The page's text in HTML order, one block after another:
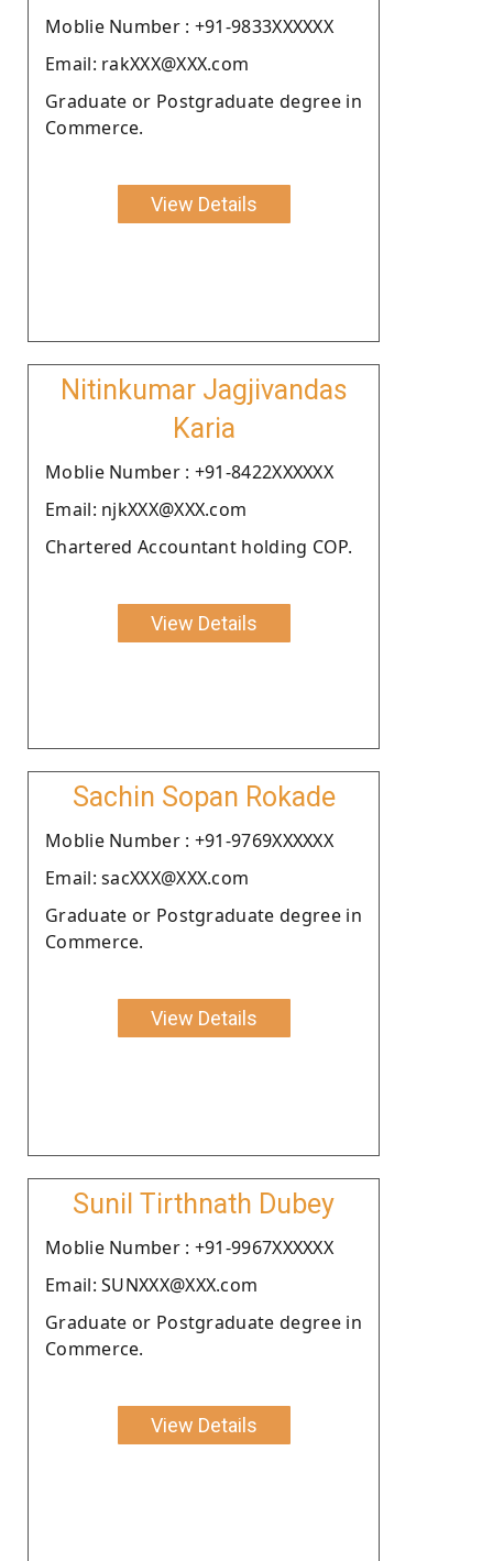
Moblie Number : +91-9833XXXXXX
Email: rakXXX@XXX.com
Graduate or Postgraduate degree in
Commerce.
View Details
Nitinkumar Jagjivandas
Karia
Moblie Number : +91-8422XXXXXX
Email: njkXXX@XXX.com
Chartered Accountant holding COP.
View Details
Sachin Sopan Rokade
Moblie Number : +91-9769XXXXXX
Email: sacXXX@XXX.com
Graduate or Postgraduate degree in
Commerce.
View Details
Sunil Tirthnath Dubey
Moblie Number : +91-9967XXXXXX
Email: SUNXXX@XXX.com
Graduate or Postgraduate degree in
Commerce.
View Details